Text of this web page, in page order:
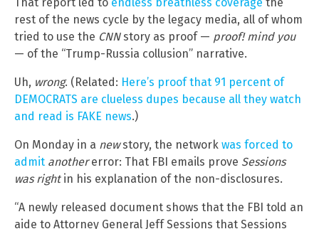
rest of the news cycle by the legacy media, all of whom
tried to use the CNNstory as proof — proof! mind you
— of the “Trump-Russia collusion” narrative.
Uh, wrong. (Related: Here’s proof that 91 percent of
DEMOCRATS are clueless dupes because all they watch
and read is FAKE news.)
On Monday in a newstory, the network was forced to
admit anothererror: That FBI emails prove Sessions
was rightin his explanation of the non-disclosures.
“A newly released document shows that the FBI told an
aide to Attorney General Jeff Sessions that Sessions